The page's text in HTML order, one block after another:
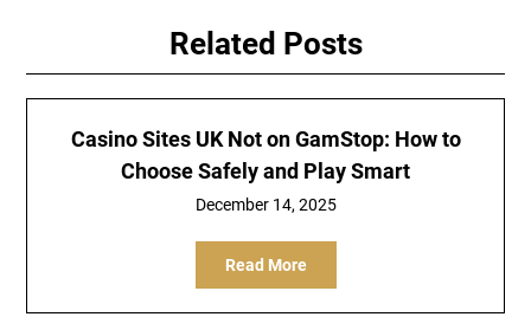
Related Posts
Casino Sites UK Not on GamStop: How to
Choose Safely and Play Smart
December 14, 2025
Read More